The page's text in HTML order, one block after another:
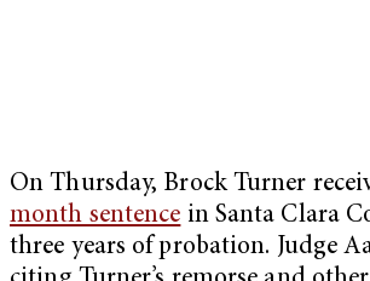
On Thursday, Brock Turner
month sentence in Santa Clara
three years of probation. Judge